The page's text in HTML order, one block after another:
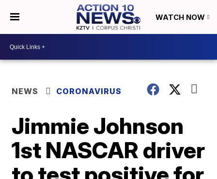
WATCH NOW
NEWS CORONAVIRUS
Jimmie Johnson
1st NASCAR driver